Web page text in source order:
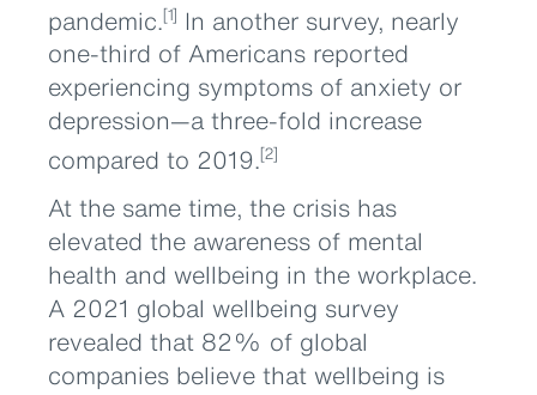
pandemic.[1] In another survey, nearly
one-third of Americans reported
experiencing symptoms of anxiety or
depression—a three-fold increase
compared to 2019.[2]
At the same time, the crisis has
elevated the awareness of mental
health and wellbeing in the workplace.
A 2021 global wellbeing survey
revealed that 82% of global
companies believe that wellbeing is